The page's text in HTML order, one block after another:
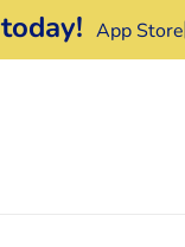
today! App Store